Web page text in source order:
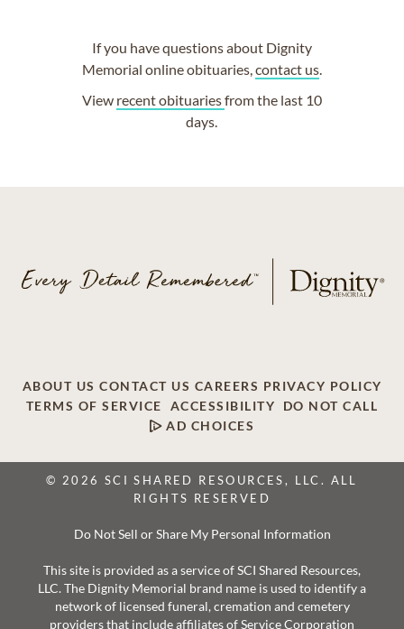
If you have questions about Dignity
Memorial online obituaries,contact us.
View recent obituariesfrom the last 10
days.
ABOUT US CONTACT US CAREERS PRIVACY POLICY
TERMS OF SERVICE
ACCESSIBILITY
DO NOT CALL
AD CHOICES
© 2026 SCI SHARED RESOURCES, LLC. ALL
RIGHTS RESERVED
Do Not Sell or Share My Personal Information
This site is provided as a service of SCI Shared Resources,
LLC. The Dignity Memorial brand name is used to identify a
network of licensed funeral, cremation and cemetery
providers that include affiliates of Service Corporation